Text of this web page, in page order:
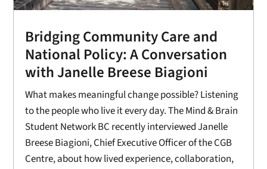
Bridging Community Care and
National Policy: A Conversation
with Janelle Breese Biagioni
What makes meaningful change possible? Listening
to the people who live it every day. The Mind & Brain
Student Network BC recently interviewed Janelle
Breese Biagioni, Chief Executive Officer of the CGB
Centre, about how lived experience, collaboration,